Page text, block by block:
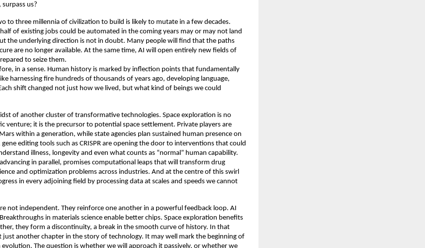
us?
to three millennia of civilization to build is likely to mutate in a few decades.
of existing jobs could be automated in the coming years may or may not land
the underlying direction is not in doubt. Many people will find that the paths
are no longer available. At the same time, AI will open entirely new fields of
to seize them.
in a sense. Human history is marked by inflection points that fundamentally
harnessing fire hundreds of thousands of years ago, developing language,
shift changed not just how we lived, but what kind of beings we could
of another cluster of transformative technologies. Space exploration is no
venture; it is the precursor to potential space settlement. Private players are
within a generation, while state agencies plan sustained human presence on
editing tools such as CRISPR are opening the door to interventions that could
illness, longevity and even what counts as “normal” human capability.
in parallel, promises computational leaps that will transform drug
and optimization problems across industries. And at the centre of this swirl
in every adjoining field by processing data at scales and speeds we cannot
not independent. They reinforce one another in a powerful feedback loop. AI
in materials science enable better chips. Space exploration benefits
they form a discontinuity, a break in the smooth curve of history. In that
just another chapter in the story of technology. It may well mark the beginning of
evolution. The question is whether we will approach it passively, or whether we